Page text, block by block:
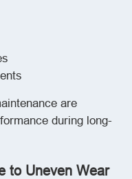
are
during long-
to Uneven Wear